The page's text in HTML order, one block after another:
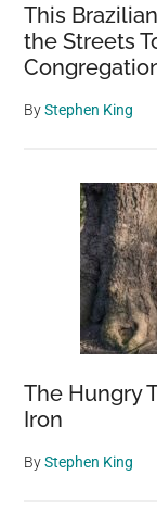
This
the Streets
ByStephen King
The Hungry
Iron
ByStephen King